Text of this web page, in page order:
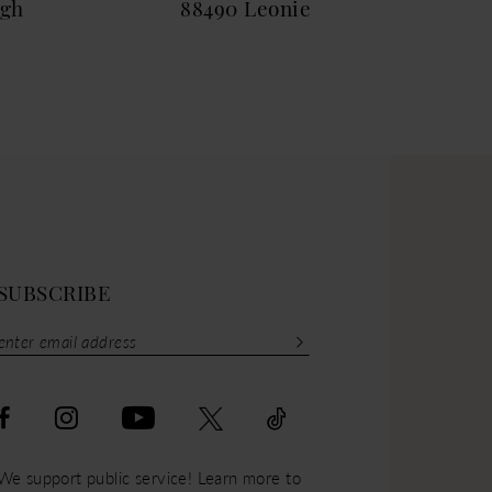
88490 Leonie
support public service! Learn more to